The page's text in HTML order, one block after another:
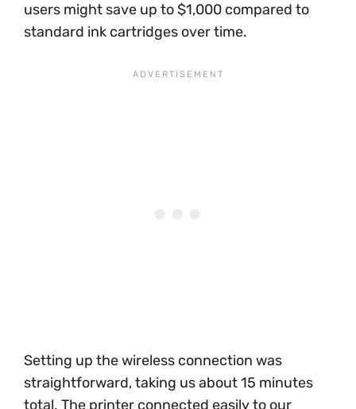
users might save up to $1,000 compared to
standard ink cartridges over time.
Setting up the wireless connection was
straightforward, taking us about 15 minutes
total. The printer connected easily to our